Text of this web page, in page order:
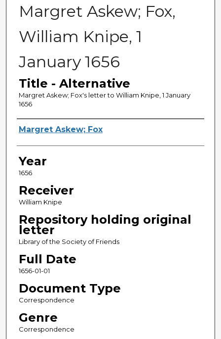
Margret Askew; Fox,
William Knipe, 1
January 1656
Title - Alternative
Margret Askew; Fox's letter to William Knipe, 1 January
1656
Sender
Margret Askew; Fox
Year
1656
Receiver
William Knipe
Repository holding original
letter
Library of the Society of Friends
Full Date
1656-01-01
Document Type
Correspondence
Genre
Correspondence